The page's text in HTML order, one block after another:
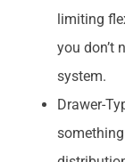
limiting
you don’t
system.
Drawer-